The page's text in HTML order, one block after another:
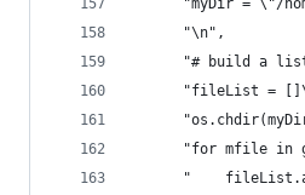
"myDir = \"/
      "\n",
"# build a
"fileList =
"for mfile in
"